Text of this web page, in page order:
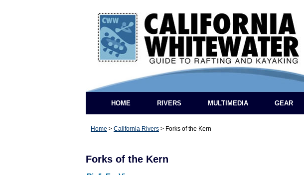
HOME RIVERS MULTIMEDIA GEAR
Home > California Rivers > Forks of the Kern
Forks of the Kern